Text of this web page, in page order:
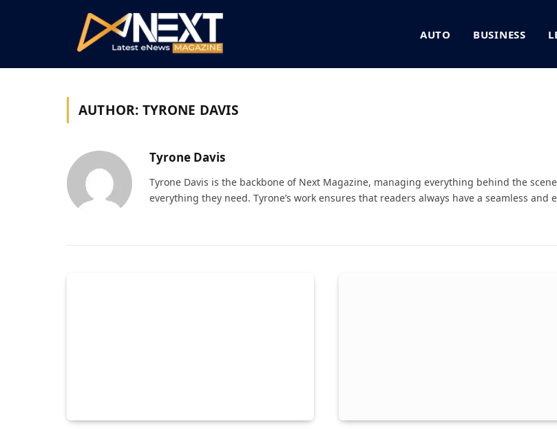
AUTO BUSINESS
AUTHOR: TYRONE DAVIS
Tyrone Davis
Tyrone Davis is the backbone of Next Magazine, managing everything behind the
everything they need. Tyrone’s work ensures that readers always have a seamless and